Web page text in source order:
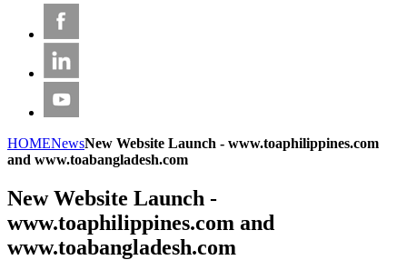
HOMENewsNew Website Launch - www.toaphilippines.com
and www.toabangladesh.com
New Website Launch -
www.toaphilippines.com and
www.toabangladesh.com